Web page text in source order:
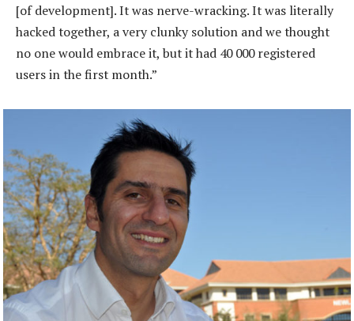
[of development]. It was nerve-wracking. It was literally
hacked together, a very clunky solution and we thought
no one would embrace it, but it had 40 000 registered
users in the first month.”